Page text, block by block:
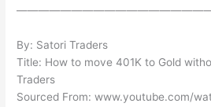
By: Satori Traders
Title: How to move 401K to Gold
Traders
Sourced From: www.youtube.com/